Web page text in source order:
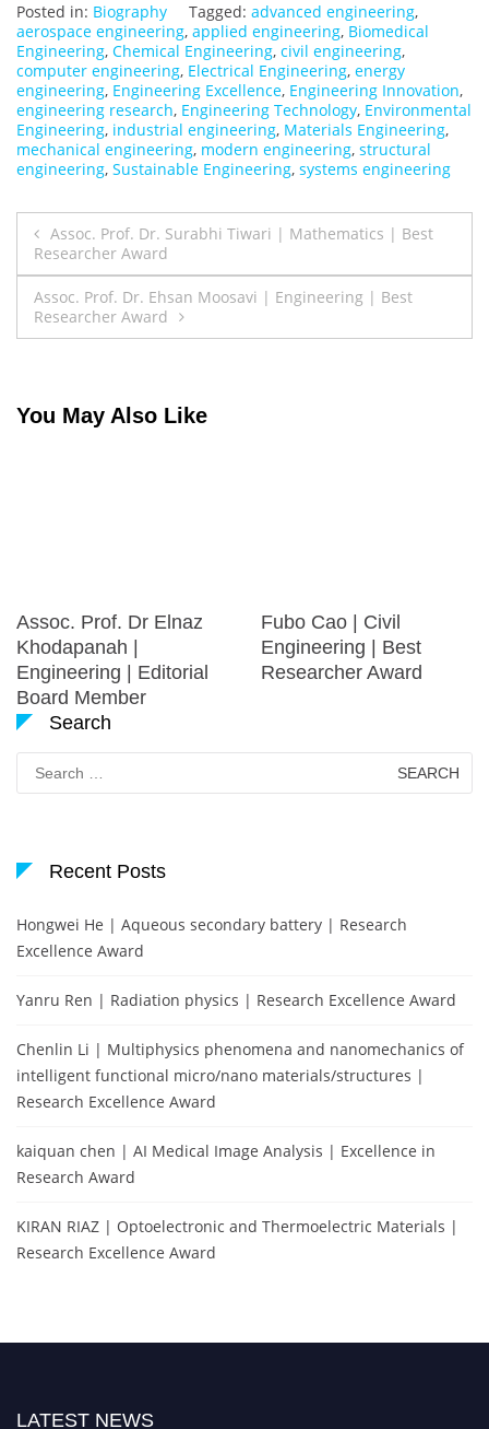
Posted in: Biography Tagged: advanced engineering,
aerospace engineering, applied engineering, Biomedical
Engineering, Chemical Engineering, civil engineering,
computer engineering, Electrical Engineering, energy
engineering, Engineering Excellence, Engineering Innovation,
engineering research, Engineering Technology, Environmental
Engineering, industrial engineering, Materials Engineering,
mechanical engineering, modern engineering, structural
engineering, Sustainable Engineering, systems engineering
Post
navigation
Assoc. Prof. Dr. Surabhi Tiwari | Mathematics | Best
Researcher Award
Assoc. Prof. Dr. Ehsan Moosavi | Engineering | Best
Researcher Award
You May Also Like
Assoc. Prof. Dr Elnaz
Khodapanah |
Engineering | Editorial
Board Member
Fubo Cao | Civil
Engineering | Best
Researcher Award
Search
Search
for:
Recent Posts
Hongwei He | Aqueous secondary battery | Research
Excellence Award
Yanru Ren | Radiation physics | Research Excellence Award
Chenlin Li | Multiphysics phenomena and nanomechanics of
intelligent functional micro/nano materials/structures |
Research Excellence Award
kaiquan chen | AI Medical Image Analysis | Excellence in
Research Award
KIRAN RIAZ | Optoelectronic and Thermoelectric Materials |
Research Excellence Award
LATEST NEWS